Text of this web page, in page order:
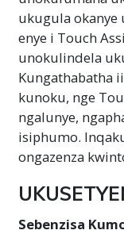
ukugula okanye
enye i Touch
unokulindela
Kungathabatha
kunoku, nge
ngalunye,
isiphumo.
ongazenza
Sebenzisa